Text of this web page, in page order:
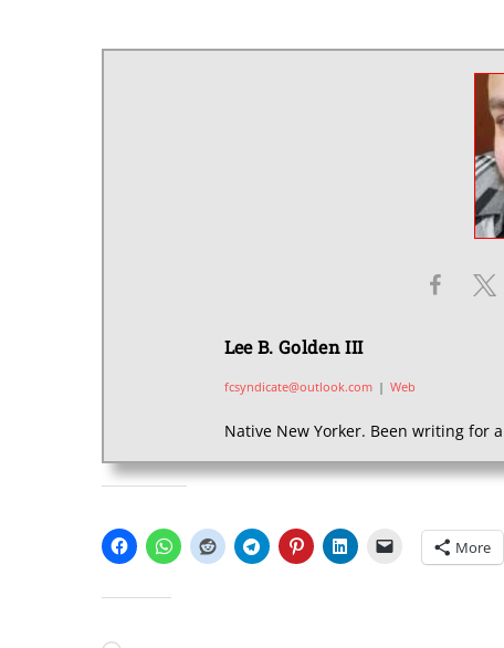
Lee B. Golden III
fcsyndicate@outlook.com | Web
Native New Yorker. Been writing for
More